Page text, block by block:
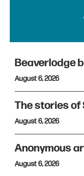
Beaverlodge
August 6, 2026
The stories of
August 6, 2026
Anonymous
August 6, 2026